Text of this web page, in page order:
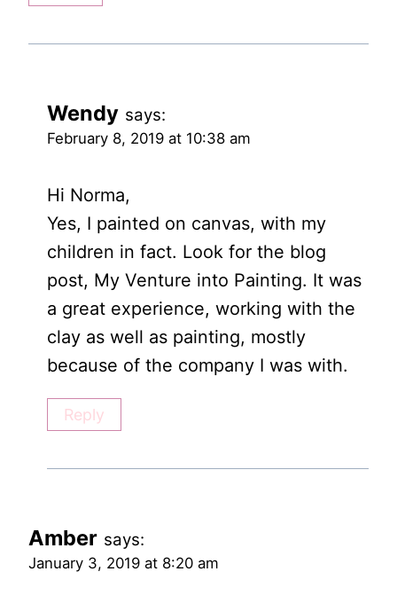
Wendy says:
February 8, 2019 at 10:38 am
Hi Norma,
Yes, I painted on canvas, with my
children in fact. Look for the blog
post, My Venture into Painting. It was
a great experience, working with the
clay as well as painting, mostly
because of the company I was with.
Reply
Amber says:
January 3, 2019 at 8:20 am